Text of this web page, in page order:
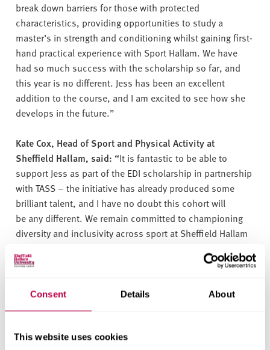
Consent Details About
This website uses cookies
break down barriers for those with protected
characteristics, providing opportunities to study a
master’s in strength and conditioning whilst gaining first-
hand practical experience with Sport Hallam. We have
had so much success with the scholarship so far, and
this year is no different. Jess has been an excellent
addition to the course, and I am excited to see how she
develops in the future.”
Kate Cox, Head of Sport and Physical Activity at
Sheffield Hallam, said: “It is fantastic to be able to
support Jess as part of the EDI scholarship in partnership
with TASS – the initiative has already produced some
brilliant talent, and I have no doubt this cohort will
be any different. We remain committed to championing
diversity and inclusivity across sport at Sheffield Hallam
the individual, but the community of people it also
Jess said she hopes to work in an elite sport environment
careers in the sports industry.